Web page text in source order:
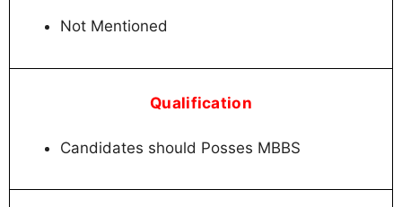
Not Mentioned
Qualification
Candidates should Posses MBBS